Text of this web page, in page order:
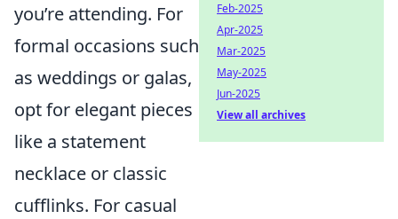
you’re attending. For
formal occasions such
as weddings or galas,
opt for elegant pieces
like a statement
necklace or classic
cufflinks. For casual
Feb-2025
Apr-2025
Mar-2025
May-2025
Jun-2025
View all archives